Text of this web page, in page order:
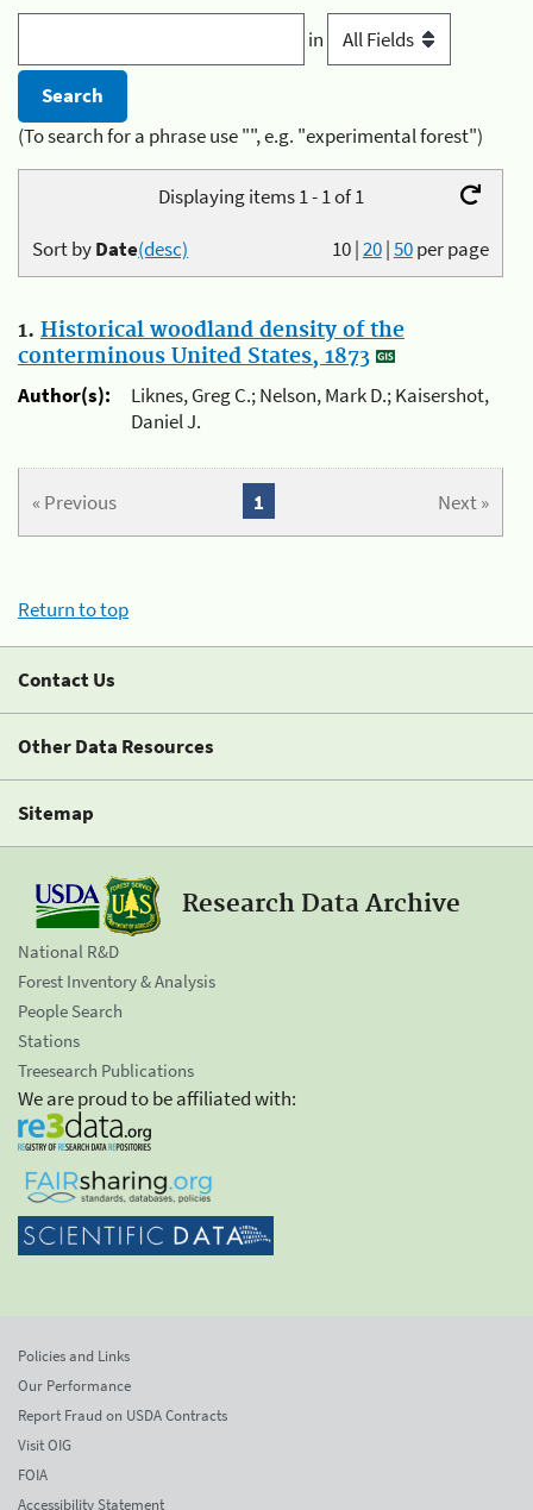
in
(To search for a phrase use "", e.g. "experimental forest")
Displaying items 1 - 1 of 1
10|20|50per page
Sort byDate(desc)
1. Historical woodland density of the
conterminous United States, 1873
Author(s):
Liknes, Greg C.; Nelson, Mark D.; Kaisershot,
Daniel J.
« Previous Next »
1
Return to top
Contact Us
Other Data Resources
Sitemap
Research Data Archive
National R&D
Forest Inventory & Analysis
People Search
Stations
Treesearch Publications
We are proud to be affiliated with:
Policies and Links
Our Performance
Report Fraud on USDA Contracts
Visit OIG
FOIA
Accessibility Statement